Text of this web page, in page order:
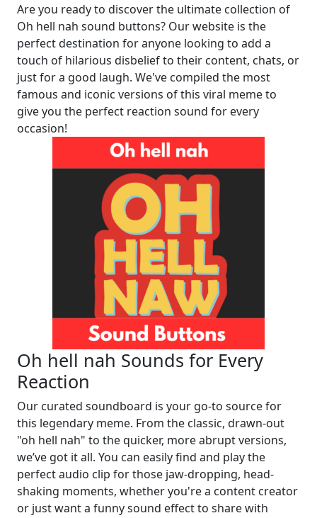
Are you ready to discover the ultimate collection of
Oh hell nah sound buttons? Our website is the
perfect destination for anyone looking to add a
touch of hilarious disbelief to their content, chats, or
just for a good laugh. We've compiled the most
famous and iconic versions of this viral meme to
give you the perfect reaction sound for every
occasion!
Oh hell nah Sounds for Every
Reaction
Our curated soundboard is your go-to source for
this legendary meme. From the classic, drawn-out
"oh hell nah" to the quicker, more abrupt versions,
we’ve got it all. You can easily find and play the
perfect audio clip for those jaw-dropping, head-
shaking moments, whether you're a content creator
or just want a funny sound effect to share with